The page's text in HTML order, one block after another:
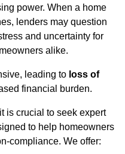
power. When a home
lenders may question
and uncertainty for
alike.
leading to loss of
financial burden.
is crucial to seek expert
to help homeowners
compliance. We offer: